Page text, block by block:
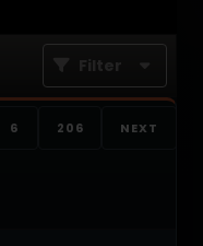
Filter
6 206 NEXT